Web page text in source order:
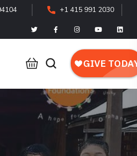
+1 415 991 2030